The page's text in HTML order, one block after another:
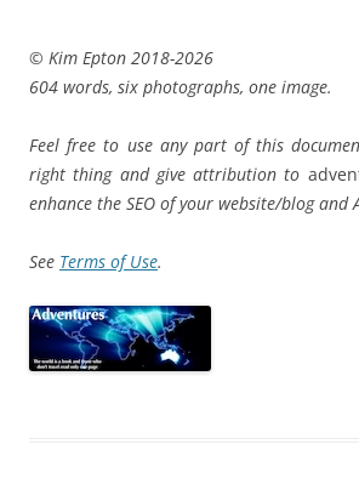
© Kim Epton 2018-2026
604 words, six photographs, one image.
Feel free to use any part of this
right thing and give attribution to
enhance the SEO of your website/blog and
See Terms of Use.